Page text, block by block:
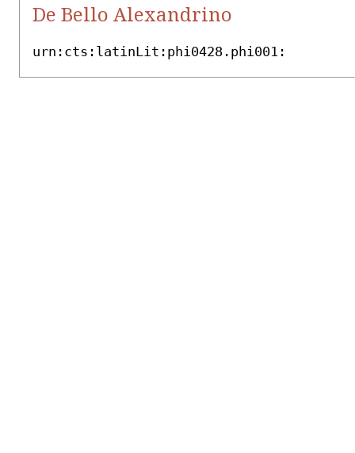
De Bello Alexandrino
urn:cts:latinLit:phi0428.phi001: